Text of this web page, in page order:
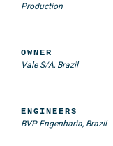
Production
OWNER
Vale S/A, Brazil
ENGINEERS
BVP Engenharia, Brazil